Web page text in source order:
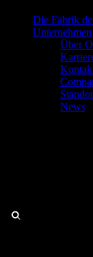
Die Fabrik
Unternehmen
Über
News